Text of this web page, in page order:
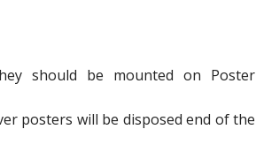
should be mounted on Poster
posters will be disposed end of the